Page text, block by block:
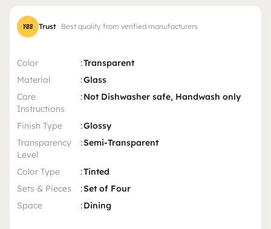
Trust Best quality from verified manufacturers
Color :Transparent
Material
:Glass
Care
Instructions
:Not Dishwasher safe, Handwash only
Finish Type :Glossy
Transparency
Level
:Semi-Transparent
Color Type :Tinted
Sets & Pieces
:Set of Four
Space
:Dining